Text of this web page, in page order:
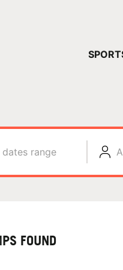
dates range
FOUND
YOUR